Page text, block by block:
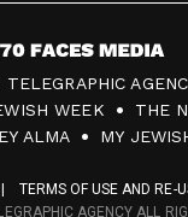
7
TELEGRAPHIC
WEEK
THE
ALMA MY
TERMS OF USE AND RE-
AGENCY ALL